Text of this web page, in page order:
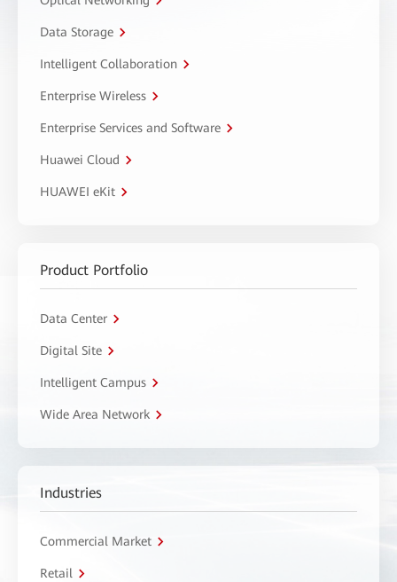
Data Storage
Intelligent Collaboration
Enterprise Wireless
Enterprise Services and Software
Huawei Cloud
HUAWEI eKit
Product Portfolio
Data Center
Digital Site
Intelligent Campus
Wide Area Network
Industries
Commercial Market
Retail